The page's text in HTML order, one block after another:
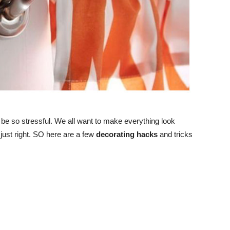
so stressful. We all want to make everything look
right. SO here are a few decorating hacks and tricks